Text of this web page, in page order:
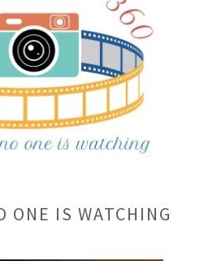
ONE IS WATCHING